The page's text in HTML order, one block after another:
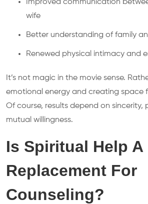
Improved communication
wife
Better understanding of family
Renewed physical intimacy and
It’s not magic in the movie sense.
emotional energy and creating space
Of course, results depend on sincerity,
mutual willingness.
Is Spiritual Help A
Replacement For
Counseling?